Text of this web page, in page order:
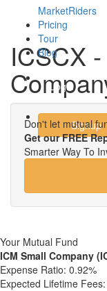
MarketRiders
Pricing
Tour
Blog
Login
Signup
ICSCX
Don't let mutual
Get our FREE
Smarter Way To
Your Mutual Fund
ICM Small Company
Expense Ratio: 0.92%
Expected Lifetime Fees: